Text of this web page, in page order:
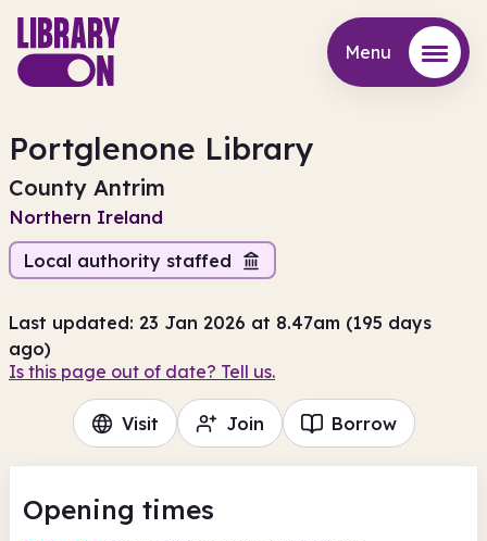
Menu
Portglenone Library
County Antrim
Northern Ireland
Local authority staffed
Last updated: 23 Jan 2026 at 8.47am (195 days
ago)
Is this page out of date? Tell us.
Visit Join Borrow
Opening times